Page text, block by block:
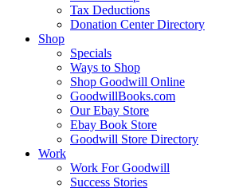
Tax Deductions
Donation Center Directory
Shop
Specials
Ways to Shop
Shop Goodwill Online
GoodwillBooks.com
Our Ebay Store
Ebay Book Store
Goodwill Store Directory
Work
Work For Goodwill
Success Stories